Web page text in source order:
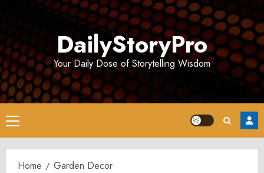
DailyStoryPro
Your Daily Dose of Storytelling Wisdom
Primary
Menu
Home Garden Decor